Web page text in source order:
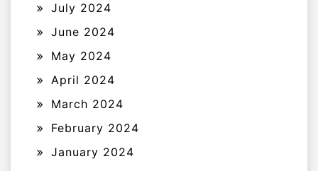
July 2024
June 2024
May 2024
April 2024
March 2024
February 2024
January 2024